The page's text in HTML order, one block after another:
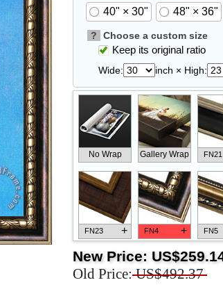
40" × 30"
48" × 36"
? Choose a custom size
Keep its original ratio
Wide: inch × High:
No Wrap Gallery Wrap FN21
FN23 + FN4 + FN5
New Price:
Old Price: US$492.37